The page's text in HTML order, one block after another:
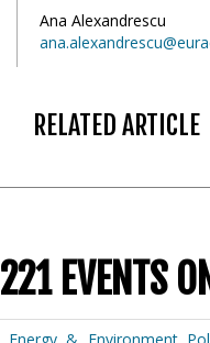
Ana Alexandrescu
RELATED ARTICLE
221 EVENTS